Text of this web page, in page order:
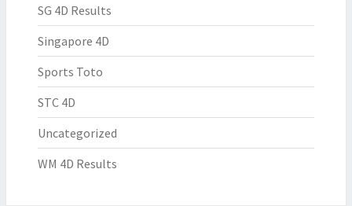
SG 4D Results
Singapore 4D
Sports Toto
STC 4D
Uncategorized
WM 4D Results